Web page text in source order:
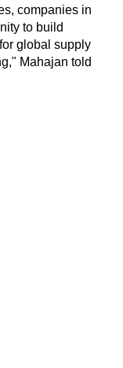
companies in
to build
global supply
Mahajan told